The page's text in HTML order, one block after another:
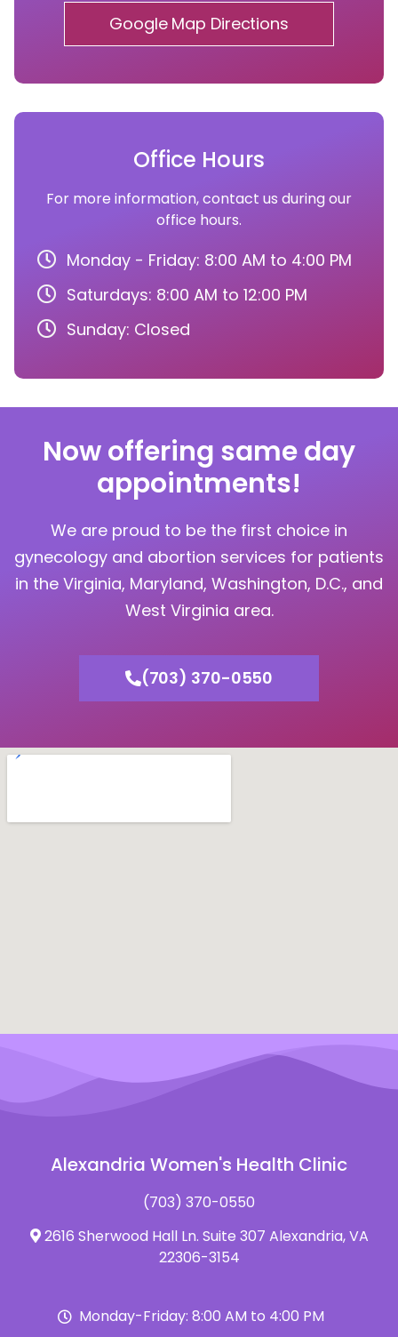
Google Map Directions
Office Hours
For more information, contact us during our
office hours.
Monday - Friday: 8:00 AM to 4:00 PM
Saturdays: 8:00 AM to 12:00 PM
Sunday: Closed
Now offering same day
appointments!
We are proud to be the first choice in
gynecology and abortion services for patients
in the Virginia, Maryland, Washington, D.C., and
West Virginia area.
(703) 370-0550
Alexandria Women's Health Clinic
(703) 370-0550
2616 Sherwood Hall Ln. Suite 307 Alexandria, VA
22306-3154
Monday-Friday: 8:00 AM to 4:00 PM